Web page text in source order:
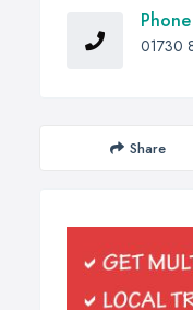
Phone
01730
Share